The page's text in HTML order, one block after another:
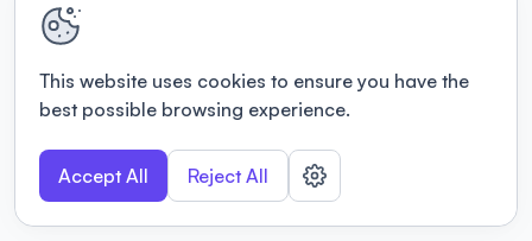
This website uses cookies to ensure you have the
best possible browsing experience.
Accept All Reject All